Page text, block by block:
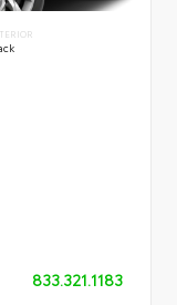
833.321.1183